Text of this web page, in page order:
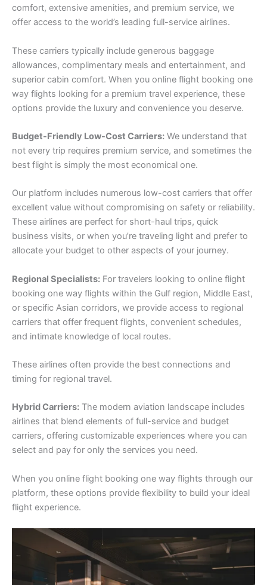
comfort, extensive amenities, and premium service, we
offer access to the world’s leading full-service airlines.
These carriers typically include generous baggage
allowances, complimentary meals and entertainment, and
superior cabin comfort. When you online flight booking one
way flights looking for a premium travel experience, these
options provide the luxury and convenience you deserve.
Budget-Friendly Low-Cost Carriers: We understand that
not every trip requires premium service, and sometimes the
best flight is simply the most economical one.
Our platform includes numerous low-cost carriers that offer
excellent value without compromising on safety or reliability.
These airlines are perfect for short-haul trips, quick
business visits, or when you’re traveling light and prefer to
allocate your budget to other aspects of your journey.
Regional Specialists: For travelers looking to online flight
booking one way flights within the Gulf region, Middle East,
or specific Asian corridors, we provide access to regional
carriers that offer frequent flights, convenient schedules,
and intimate knowledge of local routes.
These airlines often provide the best connections and
timing for regional travel.
Hybrid Carriers: The modern aviation landscape includes
airlines that blend elements of full-service and budget
carriers, offering customizable experiences where you can
select and pay for only the services you need.
When you online flight booking one way flights through our
platform, these options provide flexibility to build your ideal
flight experience.